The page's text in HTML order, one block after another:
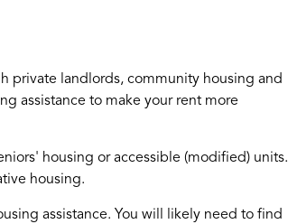
private landlords, community housing and
assistance to make your rent more
housing or accessible (modified) units.
housing.
assistance. You will likely need to find